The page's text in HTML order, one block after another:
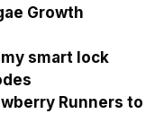
Growth
smart lock
Runners to